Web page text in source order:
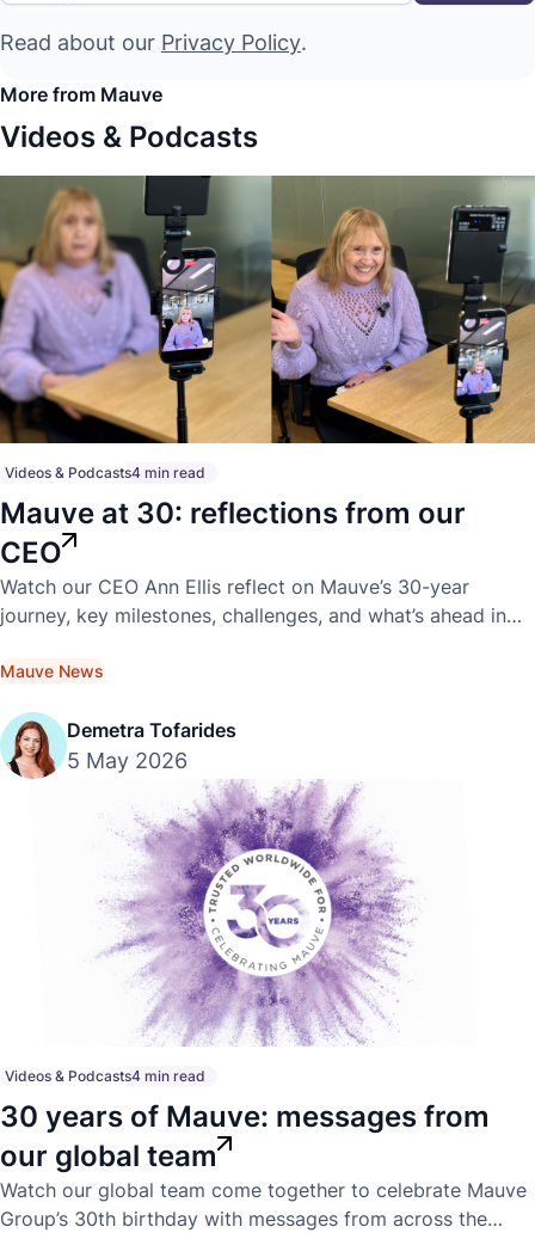
Read about our Privacy Policy.
More from Mauve
Videos & Podcasts
Videos & Podcasts4 min read
Mauve at 30: reflections from our
CEO
Watch our CEO Ann Ellis reflect on Mauve’s 30-year
journey, key milestones, challenges, and what’s ahead in
Mauve News
Demetra Tofarides
5 May 2026
Videos & Podcasts4 min read
30 years of Mauve: messages from
our global team
Watch our global team come together to celebrate Mauve
Group’s 30th birthday with messages from across the